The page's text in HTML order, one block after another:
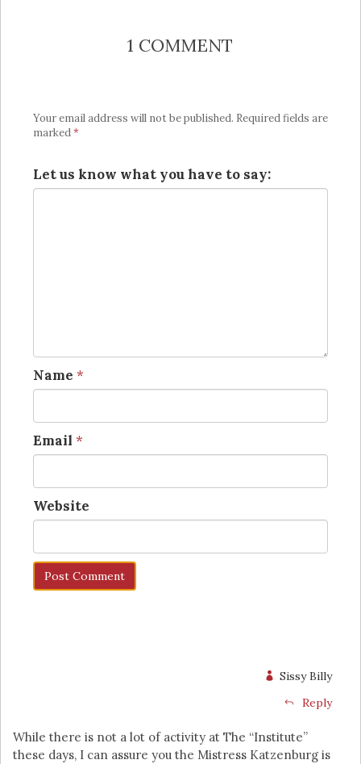
1 COMMENT
Your email address will not be published. Required fields are
marked*
Let us know what you have to say:
Name *
Email *
Website
Sissy Billy
Reply
While there is not a lot of activity at The “Institute”
these days, I can assure you the Mistress Katzenburg is